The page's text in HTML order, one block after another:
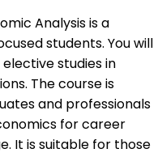
Analysis is a
students. You will
studies in
The course is
and professionals
for career
It is suitable for those